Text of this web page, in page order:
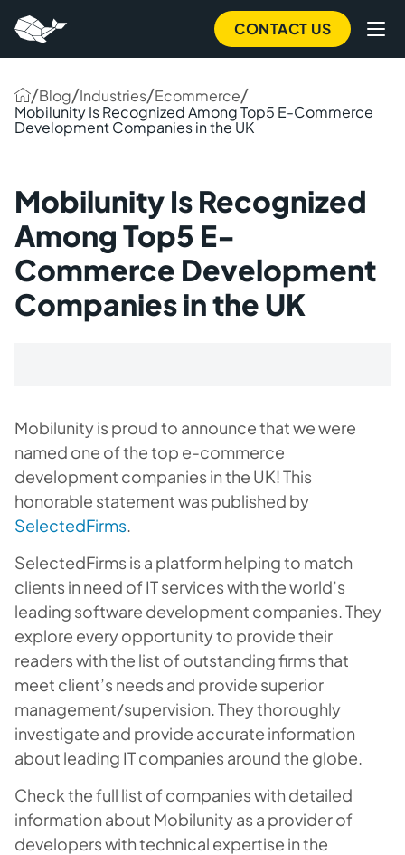
CONTACT US
/Blog/Industries/Ecommerce/
Mobilunity Is Recognized Among Top5 E-Commerce
Development Companies in the UK
Mobilunity Is Recognized
Among Top5 E-
Commerce Development
Companies in the UK
Mobilunity is proud to announce that we were
named one of the top e-commerce
development companies in the UK! This
honorable statement was published by
SelectedFirms.
SelectedFirms is a platform helping to match
clients in need of IT services with the world’s
leading software development companies. They
explore every opportunity to provide their
readers with the list of outstanding firms that
meet client’s needs and provide superior
management/supervision. They thoroughly
investigate and provide accurate information
about leading IT companies around the globe.
Check the full list of companies with detailed
information about Mobilunity as a provider of
developers with technical expertise in the